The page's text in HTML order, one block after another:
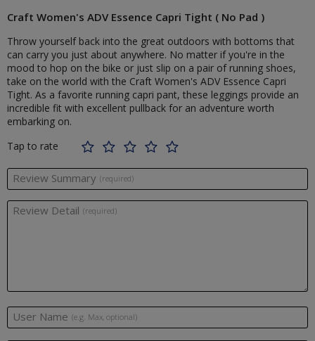
Craft Women's ADV Essence Capri Tight ( No Pad )
Throw yourself back into the great outdoors with bottoms that
can carry you just about anywhere. No matter if you're in the
mood to hop on the bike or just slip on a pair of running shoes,
take on the world with the Craft Women's ADV Essence Capri
Tight. As a favorite running capri pant, these leggings provide an
incredible fit with excellent pullback for an adventure worth
embarking on.
Tap to rate
Review Summary (required)
Review Detail (required)
User Name (e.g. Max, optional)